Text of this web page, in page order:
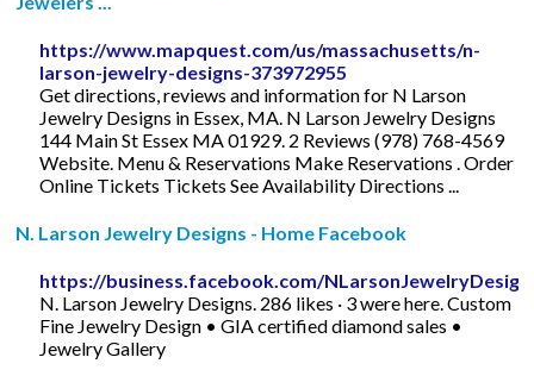
https://www.mapquest.com/us/massachusetts/n-
larson-jewelry-designs-373972955
Get directions, reviews and information for N Larson
Jewelry Designs in Essex, MA. N Larson Jewelry Designs
144 Main St Essex MA 01929. 2 Reviews (978) 768-4569
Website. Menu & Reservations Make Reservations . Order
Online Tickets Tickets See Availability Directions ...
N. Larson Jewelry Designs - Home Facebook
https://business.facebook.com/
N. Larson Jewelry Designs. 286 likes · 3 were here. Custom
Fine Jewelry Design • GIA certified diamond sales •
Jewelry Gallery